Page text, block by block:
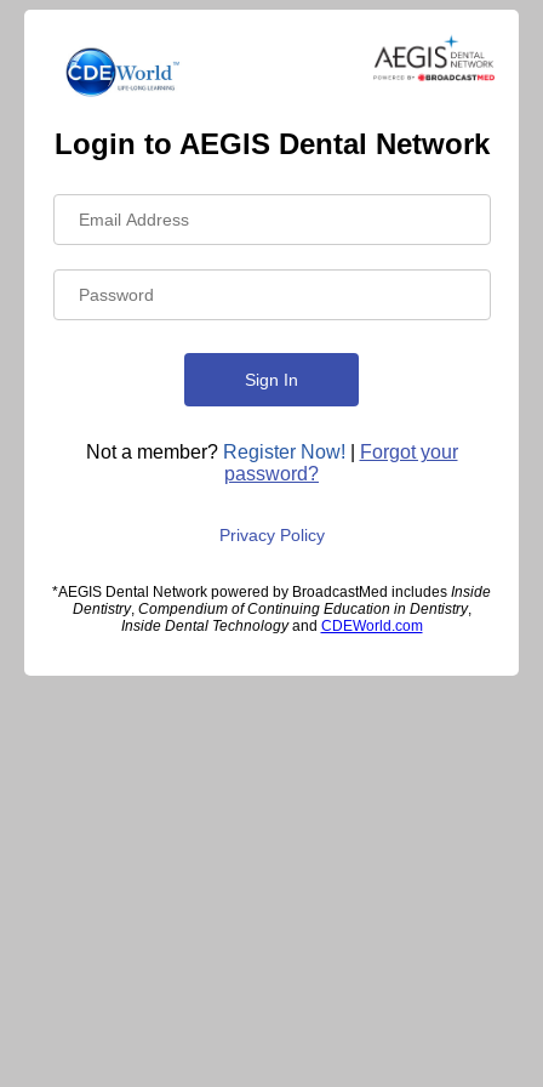
Login to AEGIS Dental Network
Not a member? Register Now!
Forgot your
password?
Privacy Policy
*AEGIS Dental Network powered by BroadcastMed includes Inside
Dentistry, Compendium of Continuing Education in Dentistry,
Inside Dental Technologyand CDEWorld.com